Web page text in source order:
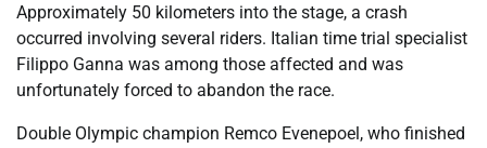
Approximately 50 kilometers into the stage, a crash
occurred involving several riders. Italian time trial specialist
Filippo Ganna was among those affected and was
unfortunately forced to abandon the race.
Double Olympic champion Remco Evenepoel, who finished